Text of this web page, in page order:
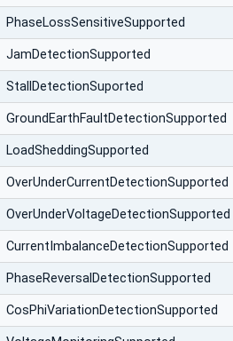
PhaseLossSensitiveSupported
JamDetectionSupported
StallDetectionSuported
GroundEarthFaultDetectionSupported
LoadSheddingSupported
OverUnderCurrentDetectionSupported
OverUnderVoltageDetectionSupported
CurrentImbalanceDetectionSupported
PhaseReversalDetectionSupported
CosPhiVariationDetectionSupported